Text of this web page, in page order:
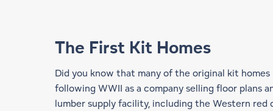
The First Kit Homes
Did you know that many of the original kit
following WWII as a company selling floor plans
lumber supply facility, including the Western